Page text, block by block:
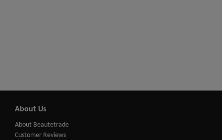
About Us
About Beautetrade
Customer Reviews